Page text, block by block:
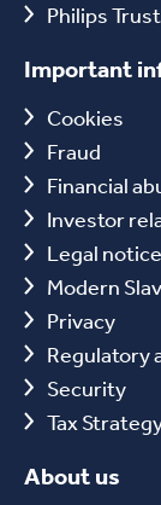
Philips
Important
Cookies
Fraud
Financial
Investor
Legal
Modern
Privacy
Regulatory
Security
Tax
About us